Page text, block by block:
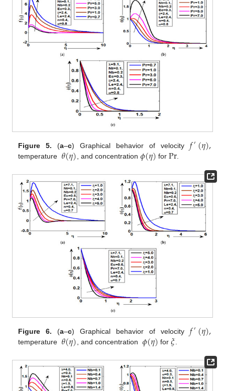
Figure 5. (a–c) Graphical behavior of velocity 𝑓′(𝜂),
temperature 𝜃(𝜂), and concentration 𝜙(𝜂) for Pr.
Figure 6. (a–c) Graphical behavior of velocity 𝑓′(𝜂),
temperature 𝜃(𝜂) , and concentration 𝜙(𝜂) for𝜉